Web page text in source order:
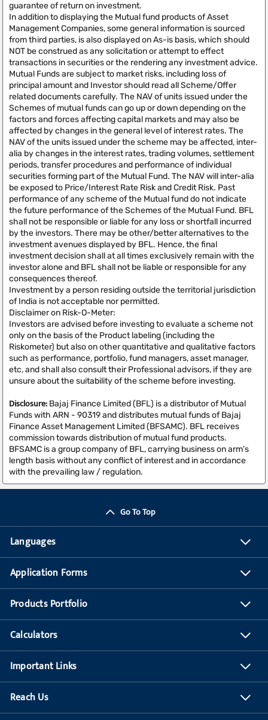
guarantee of return on investment.
In addition to displaying the Mutual fund products of Asset
Management Companies, some general information is sourced
from third parties, is also displayed on As-is basis, which should
NOT be construed as any solicitation or attempt to effect
transactions in securities or the rendering any investment advice.
Mutual Funds are subject to market risks, including loss of
principal amount and Investor should read all Scheme/Offer
related documents carefully. The NAV of units issued under the
Schemes of mutual funds can go up or down depending on the
factors and forces affecting capital markets and may also be
affected by changes in the general level of interest rates. The
NAV of the units issued under the scheme may be affected, inter-
alia by changes in the interest rates, trading volumes, settlement
periods, transfer procedures and performance of individual
securities forming part of the Mutual Fund. The NAV will inter-alia
be exposed to Price/Interest Rate Risk and Credit Risk. Past
performance of any scheme of the Mutual fund do not indicate
the future performance of the Schemes of the Mutual Fund. BFL
shall not be responsible or liable for any loss or shortfall incurred
by the investors. There may be other/better alternatives to the
investment avenues displayed by BFL. Hence, the final
investment decision shall at all times exclusively remain with the
investor alone and BFL shall not be liable or responsible for any
consequences thereof.
Investment by a person residing outside the territorial jurisdiction
of India is not acceptable nor permitted.
Disclaimer on Risk-O-Meter:
Investors are advised before investing to evaluate a scheme not
only on the basis of the Product labeling (including the
Riskometer) but also on other quantitative and qualitative factors
such as performance, portfolio, fund managers, asset manager,
etc, and shall also consult their Professional advisors, if they are
unsure about the suitability of the scheme before investing.
Disclosure: Bajaj Finance Limited (BFL) is a distributor of Mutual
Funds with ARN - 90319 and distributes mutual funds of Bajaj
Finance Asset Management Limited (BFSAMC). BFL receives
commission towards distribution of mutual fund products.
BFSAMC is a group company of BFL, carrying business on arm’s
length basis without any conflict of interest and in accordance
with the prevailing law / regulation.
Go To Top
Languages
Application Forms
Products Portfolio
Calculators
Important Links
Reach Us